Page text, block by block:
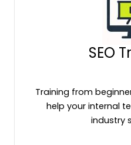
SEO
Training from
help your internal
industry